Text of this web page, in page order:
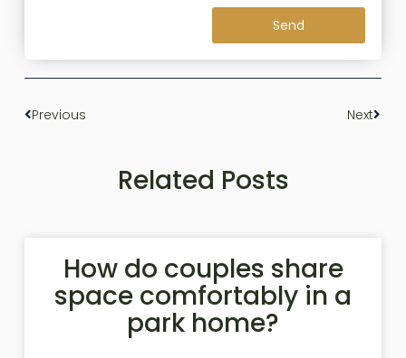
Send
Previous Next
Related Posts
How do couples share
space comfortably in a
park home?